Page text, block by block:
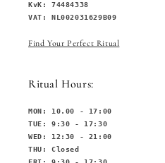
KvK: 74484338
VAT: NL002031629B09
Find Your Perfect Ritual
Ritual Hours:
MON: 10.00 - 17:00
TUE: 9:30 - 17:30
WED: 12:30 - 21:00
THU: Closed